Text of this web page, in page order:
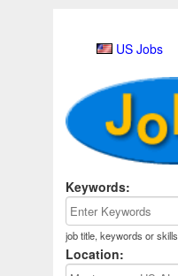
US Jobs
Keywords:
job title, keywords or skills
Location: